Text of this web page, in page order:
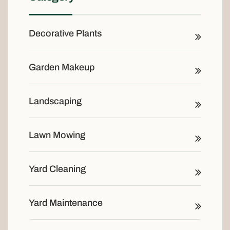
Decorative Plants
Garden Makeup
Landscaping
Lawn Mowing
Yard Cleaning
Yard Maintenance